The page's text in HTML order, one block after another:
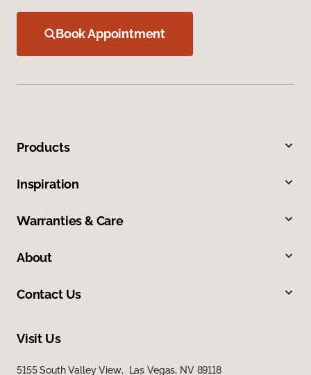
Book Appointment
Products
Inspiration
Warranties & Care
About
Contact Us
Visit Us
5155 South Valley View, Las Vegas, NV 89118